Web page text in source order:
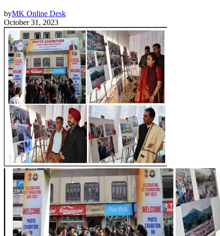
byMK Online Desk
October 31, 2023